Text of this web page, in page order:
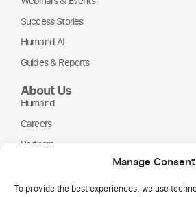
Manage Consent
To provide the best experiences, we use
Success Stories
Humand AI
Guides & Reports
About Us
Humand
Careers
Partners